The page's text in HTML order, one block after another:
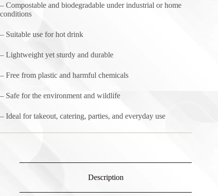
– Compostable and biodegradable under industrial or home
conditions
– Suitable use for hot drink
– Lightweight yet sturdy and durable
– Free from plastic and harmful chemicals
– Safe for the environment and wildlife
– Ideal for takeout, catering, parties, and everyday use
Description